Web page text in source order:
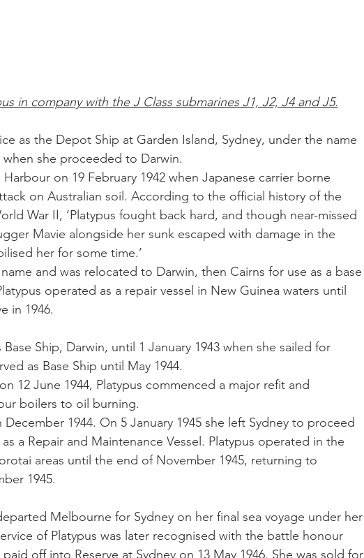
in company with the J Class submarines J1, J2, J4 and J5.
as the Depot Ship at Garden Island, Sydney, under the name
she proceeded to Darwin.
on 19 February 1942 when Japanese carrier borne
on Australian soil. According to the official history of the
War II, ‘Platypus fought back hard, and though near-missed
Mavie alongside her sunk escaped with damage in the
her for some time.’
and was relocated to Darwin, then Cairns for use as a base
operated as a repair vessel in New Guinea waters until
in 1946.
Ship, Darwin, until 1 January 1943 when she sailed for
as Base Ship until May 1944.
12 June 1944, Platypus commenced a major refit and
boilers to oil burning.
1944. On 5 January 1945 she left Sydney to proceed
a Repair and Maintenance Vessel. Platypus operated in the
areas until the end of November 1945, returning to
1945.
Melbourne for Sydney on her final sea voyage under her
of Platypus was later recognised with the battle honour
off into Reserve at Sydney on 13 May 1946. She was sold for